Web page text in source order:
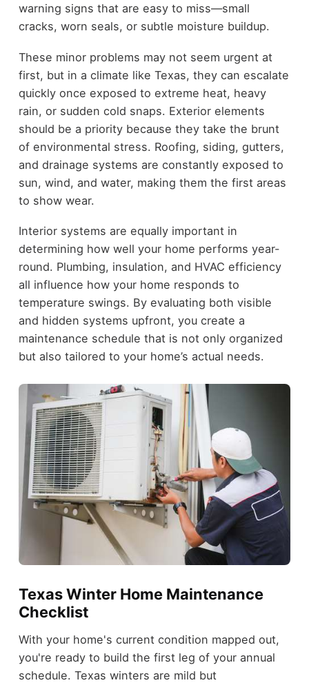
warning signs that are easy to miss—small
cracks, worn seals, or subtle moisture buildup.
These minor problems may not seem urgent at
first, but in a climate like Texas, they can escalate
quickly once exposed to extreme heat, heavy
rain, or sudden cold snaps. Exterior elements
should be a priority because they take the brunt
of environmental stress. Roofing, siding, gutters,
and drainage systems are constantly exposed to
sun, wind, and water, making them the first areas
to show wear.
Interior systems are equally important in
determining how well your home performs year-
round. Plumbing, insulation, and HVAC efficiency
all influence how your home responds to
temperature swings. By evaluating both visible
and hidden systems upfront, you create a
maintenance schedule that is not only organized
but also tailored to your home’s actual needs.
Texas Winter Home Maintenance
Checklist
With your home's current condition mapped out,
you're ready to build the first leg of your annual
schedule. Texas winters are mild but